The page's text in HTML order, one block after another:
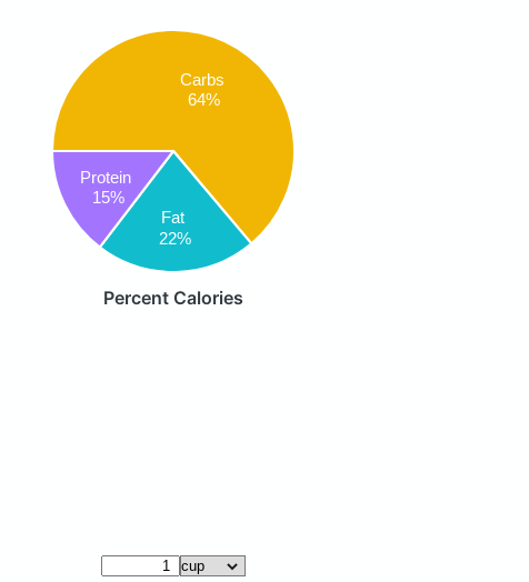
Carbs
64%
Fat
22%
Protein
15%
Percent Calories